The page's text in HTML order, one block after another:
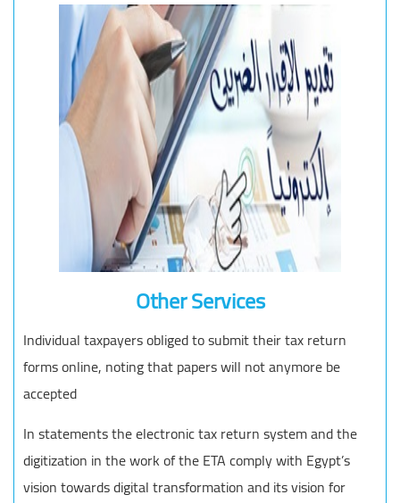
Other Services
Individual taxpayers obliged to submit their tax return
forms online, noting that papers will not anymore be
accepted
In statements the electronic tax return system and the
digitization in the work of the ETA comply with Egypt’s
vision towards digital transformation and its vision for